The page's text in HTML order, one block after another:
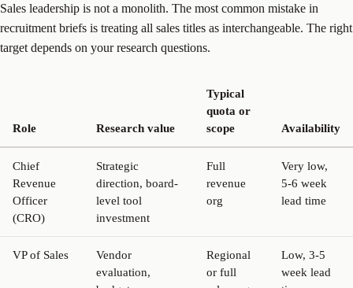
Sales leadership is not a monolith. The most common mistake in
recruitment briefs is treating all sales titles as interchangeable. The right
target depends on your research questions.
Role Research value
Typical
quota or
scope
Availability
Chief
Revenue
Officer
(CRO)
Strategic
direction, board-
level tool
investment
Full
revenue
org
Very low,
5-6 week
lead time
VP of Sales
Vendor
evaluation,
Regional
or full
Low, 3-5
week lead